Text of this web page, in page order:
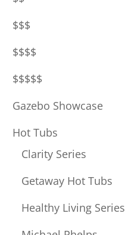
$$$
$$$$
$$$$$
Gazebo Showcase
Hot Tubs
Clarity Series
Getaway Hot Tubs
Healthy Living Series